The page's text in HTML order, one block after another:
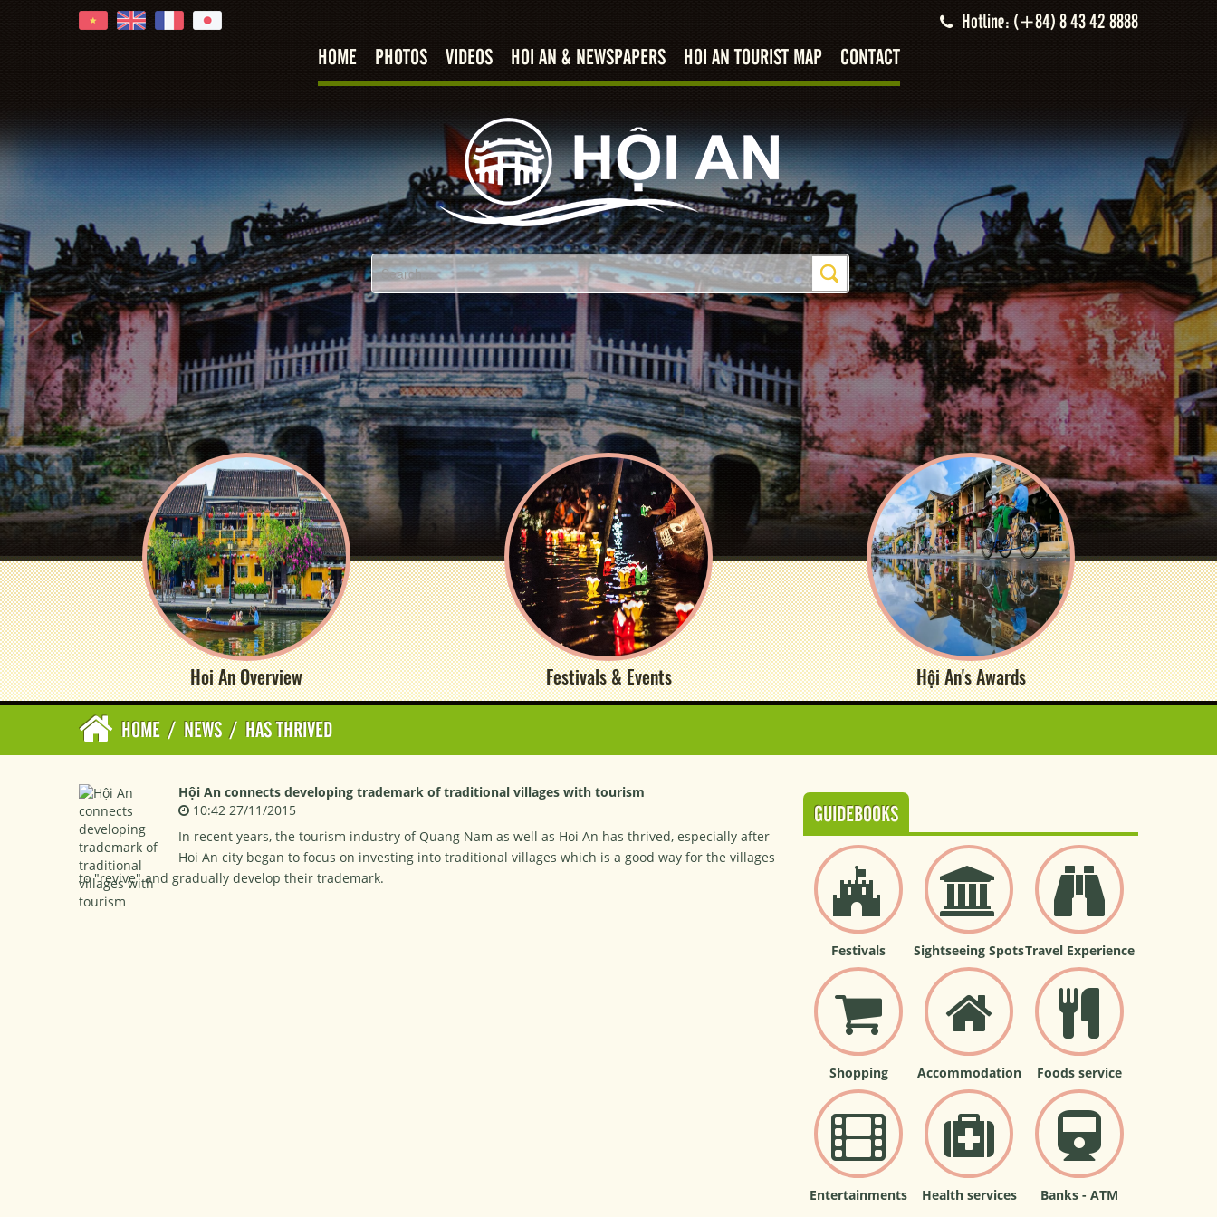
Hotline: (+84) 8 43 42 8888
HOME PHOTOS VIDEOS HOI AN & NEWSPAPERS HOI AN TOURIST MAP CONTACT
Hoi An Overview Festivals & Events Hội An's Awards
HOME / NEWS / HAS THRIVED
Hội An connects developing trademark of traditional villages with tourism
10:42 27/11/2015
In recent years, the tourism industry of Quang Nam as well as Hoi An has thrived, especially after
Hoi An city began to focus on investing into traditional villages which is a good way for the villages
to "revive" and gradually develop their trademark.
GUIDEBOOKS
Festivals Sightseeing SpotsTravel Experience
Shopping Accommodation Foods service
Entertainments Health services Banks - ATM